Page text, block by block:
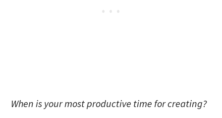
When is your most productive time for creating?